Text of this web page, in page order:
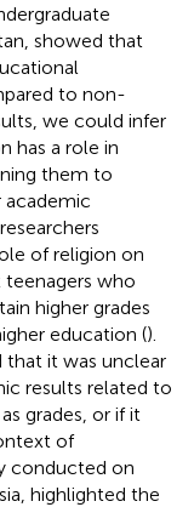
showed that
to non-
we could infer
has a role in
them to
academic
of religion on
who
higher grades
education ().
that it was unclear
results related to
grades, or if it
of
conducted on
highlighted the